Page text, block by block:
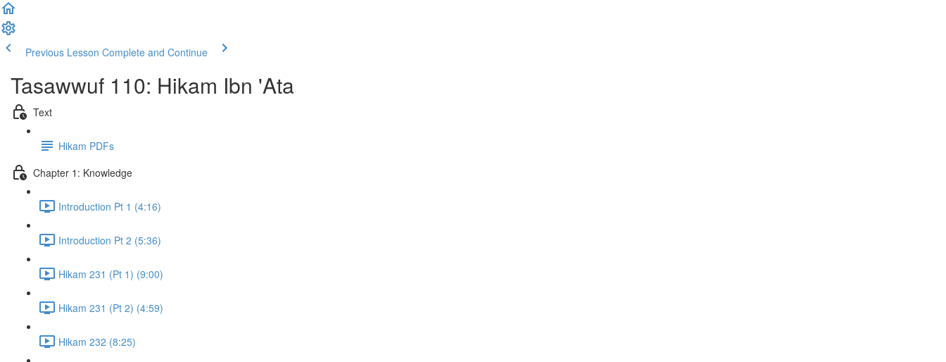
Previous Lesson Complete and Continue
Tasawwuf 110: Hikam Ibn 'Ata
Text
Hikam PDFs
Chapter 1: Knowledge
Introduction Pt 1 (4:16)
Introduction Pt 2 (5:36)
Hikam 231 (Pt 1) (9:00)
Hikam 231 (Pt 2) (4:59)
Hikam 232 (8:25)